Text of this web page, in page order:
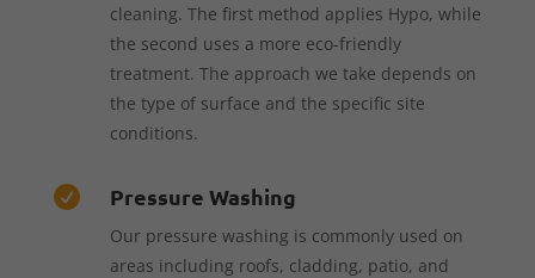
cleaning. The first method applies Hypo, while
the second uses a more eco-friendly
treatment. The approach we take depends on
the type of surface and the specific site
conditions.
 Pressure Washing
Our pressure washing is commonly used on
areas including roofs, cladding, patio, and